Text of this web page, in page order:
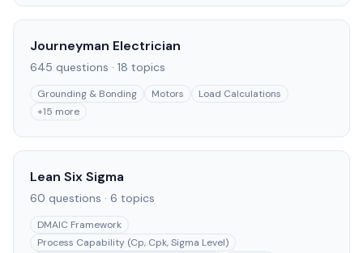
Journeyman Electrician
645 questions · 18 topics
Grounding & Bonding Motors
Load Calculations
+15 more
Lean Six Sigma
60 questions · 6 topics
DMAIC Framework
Process Capability (Cp, Cpk, Sigma Level)